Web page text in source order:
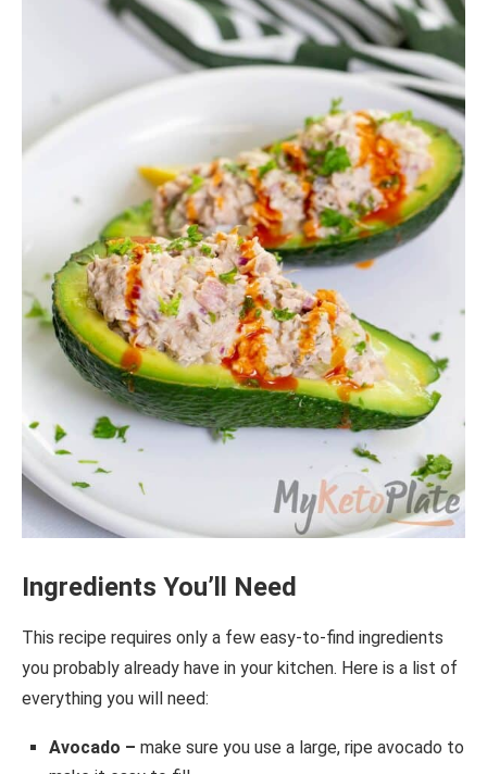
Ingredients You’ll Need
This recipe requires only a few easy-to-find ingredients
you probably already have in your kitchen. Here is a list of
everything you will need:
Avocado – make sure you use a large, ripe avocado to